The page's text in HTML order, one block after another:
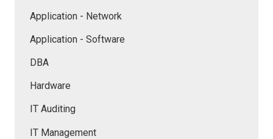
Application - Network
Application - Software
DBA
Hardware
IT Auditing
IT Management